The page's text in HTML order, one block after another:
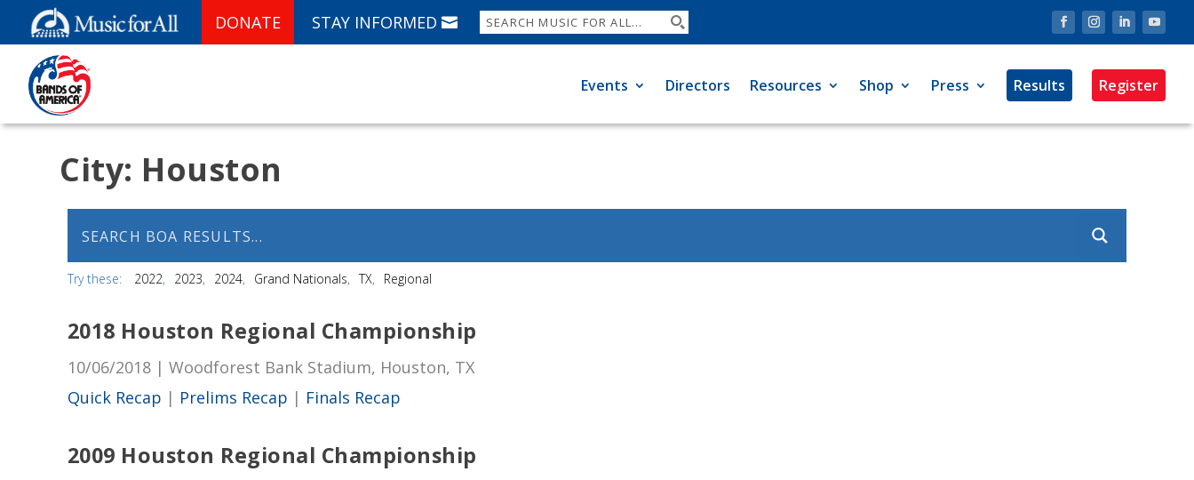
DONATE STAY INFORMED
Events Directors Resources Shop Press Results Register
City: Houston
Try these: 2022 2023 2024 Grand Nationals TX Regional
2018 Houston Regional Championship
10/06/2018 | Woodforest Bank Stadium, Houston, TX
Quick Recap | Prelims Recap | Finals Recap
2009 Houston Regional Championship